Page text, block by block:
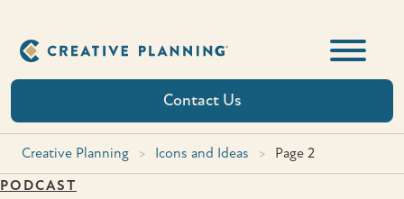
content
Contact Us
Creative Planning > Icons and Ideas > Page 2
PODCAST